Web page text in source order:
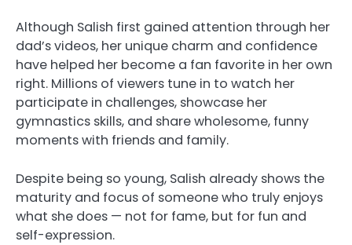
Although Salish first gained attention through her
dad’s videos, her unique charm and confidence
have helped her become a fan favorite in her own
right. Millions of viewers tune in to watch her
participate in challenges, showcase her
gymnastics skills, and share wholesome, funny
moments with friends and family.
Despite being so young, Salish already shows the
maturity and focus of someone who truly enjoys
what she does — not for fame, but for fun and
self-expression.